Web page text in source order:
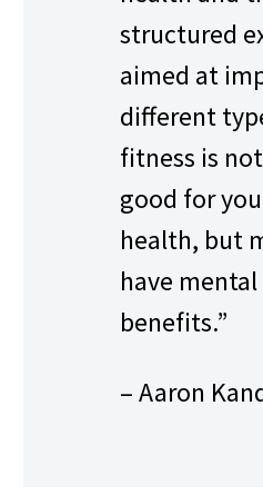
structured
aimed at
different
fitness is
good for
health, but
have
benefits.”
– Aaron